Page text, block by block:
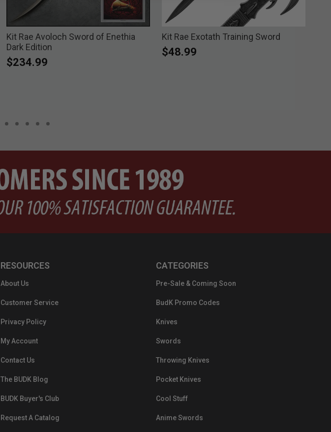
Kit Rae Avoloch Sword of Enethia
Dark Edition
$234.99
Kit Rae Exotath Training Sword
$48.99
RESOURCES
About Us
Customer Service
Privacy Policy
My Account
Contact Us
The BUDK Blog
BUDK Buyer's Club
Request A Catalog
CATEGORIES
Pre-Sale & Coming Soon
BudK Promo Codes
Knives
Swords
Throwing Knives
Pocket Knives
Cool Stuff
Anime Swords